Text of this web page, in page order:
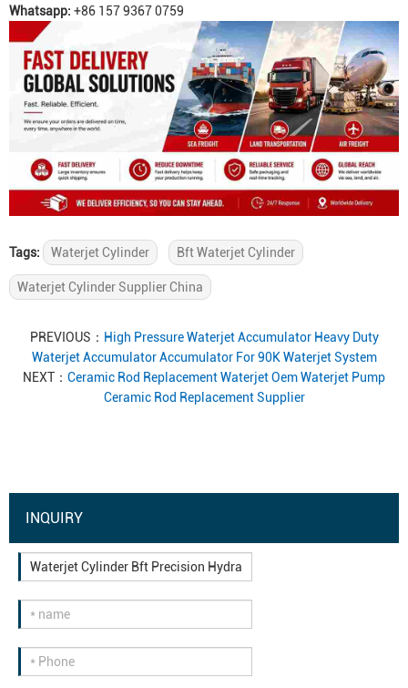
Whatsapp: +86 157 9367 0759
Tags: Waterjet Cylinder Bft Waterjet Cylinder
Waterjet Cylinder Supplier China
PREVIOUS： High Pressure Waterjet Accumulator Heavy Duty
Waterjet Accumulator Accumulator For 90K Waterjet System
NEXT： Ceramic Rod Replacement Waterjet Oem Waterjet Pump
Ceramic Rod Replacement Supplier
INQUIRY